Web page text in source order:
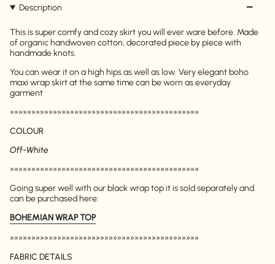
Description
This is super comfy and cozy skirt you will ever ware before. Made
of organic handwoven cotton, decorated piece by piece with
handmade knots.
You can wear it on a high hips as well as low. Very elegant boho
maxi wrap skirt at the same time can be worn as everyday
garment
»»»»»»»»»»»»»»»»»»»»»»»»»»»»»»»»»»»»»»»»»»»»
COLOUR
Off-White
»»»»»»»»»»»»»»»»»»»»»»»»»»»»»»»»»»»»»»»»»»»»
Going super well with our black wrap top it is sold separately and
can be purchased here:
BOHEMIAN WRAP TOP
»»»»»»»»»»»»»»»»»»»»»»»»»»»»»»»»»»»»»»»»»»»»
FABRIC DETAILS